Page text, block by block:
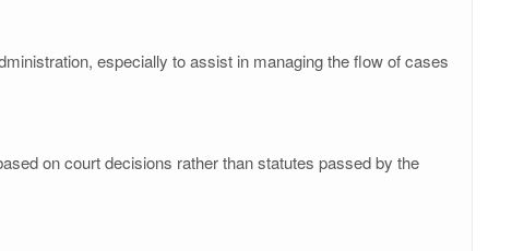
especially to assist in managing the flow of cases
on court decisions rather than statutes passed by the